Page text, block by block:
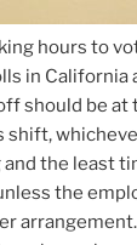
hours to
in California
should be
shift,
the least
the